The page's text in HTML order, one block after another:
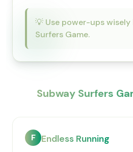
💡 Use power-ups wisely
Surfers Game.
Subway Surfers
F Endless Running